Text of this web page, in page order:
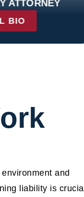
ATTORNEY
BIO
and
liability is crucial